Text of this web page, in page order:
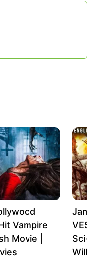
Vampire
Movie |